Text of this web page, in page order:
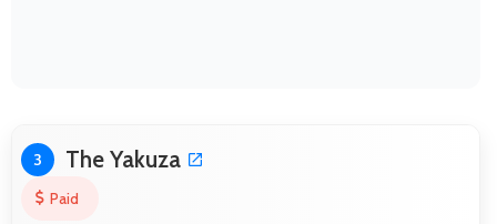
3 The Yakuza
Paid